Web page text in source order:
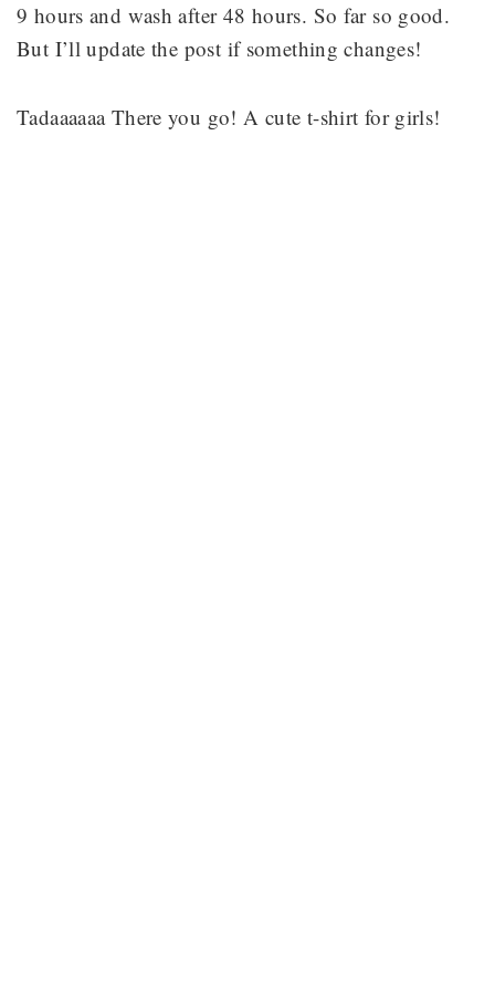
9 hours and wash after 48 hours. So far so good.
But I’ll update the post if something changes!
Tadaaaaaa There you go! A cute t-shirt for girls!